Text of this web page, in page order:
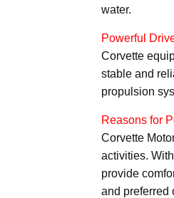
water.
Powerful
Corvette
stable and
propulsion
Reasons for
Corvette
activities.
provide
and preferred